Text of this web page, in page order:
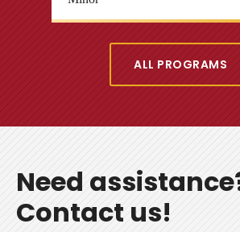
ALL PROGRAMS
Need
Contact us!